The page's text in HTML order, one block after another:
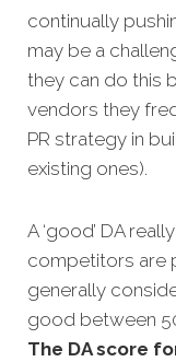
continually
may be a
they can do this
vendors they
PR strategy in
existing ones).
A ‘good’ DA
competitors are
generally
good between
The DA score